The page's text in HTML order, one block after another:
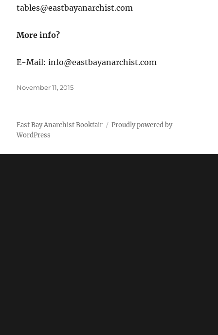
tables@eastbayanarchist.com
More info?
E-Mail: info@eastbayanarchist.com
Posted
November 11, 2015
East Bay Anarchist Bookfair
Proudly powered by
WordPress